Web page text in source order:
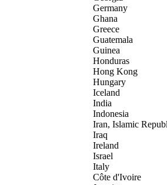
Germany
Ghana
Greece
Guatemala
Guinea
Honduras
Hong Kong
Hungary
Iceland
India
Indonesia
Iran, Islamic
Iraq
Ireland
Israel
Italy
Côte d'Ivoire